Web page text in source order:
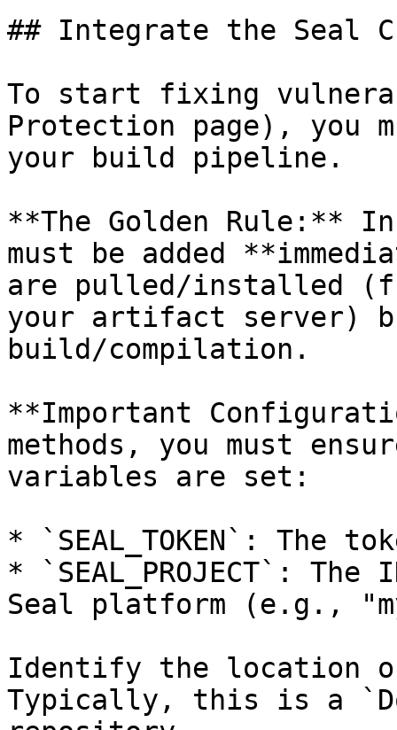
## Integrate the Seal
To start fixing
Protection page), you
your build pipeline.
**The Golden Rule:**
must be added
are pulled/installed
your artifact server)
build/compilation.
**Important
methods, you must
variables are set:
* `SEAL_TOKEN`: The
* `SEAL_PROJECT`:
Seal platform (e.g.,
Identify the location
Typically, this is a